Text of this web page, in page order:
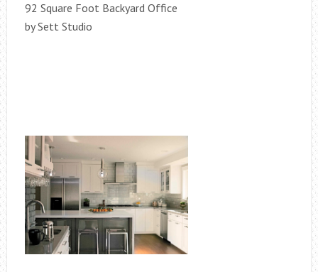
92 Square Foot Backyard Office
by Sett Studio